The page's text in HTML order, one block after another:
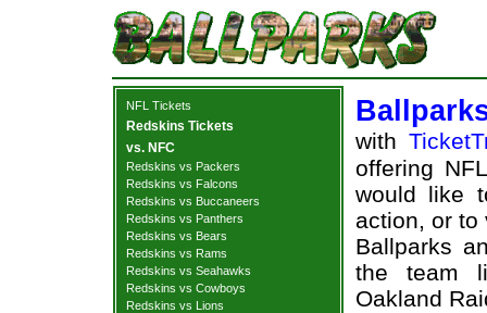
NFL Tickets
Redskins Tickets
vs. NFC
Redskins vs Packers
Redskins vs Falcons
Redskins vs Buccaneers
Redskins vs Panthers
Redskins vs Bears
Redskins vs Rams
Redskins vs Seahawks
Redskins vs Cowboys
Redskins vs Lions
with
offering
would like
action, or to
Ballparks
the team
Oakland